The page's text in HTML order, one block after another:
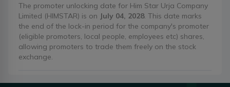
The promoter unlocking date for Him Star Urja Company
Limited (HIMSTAR) is on July 04, 2028. This date marks
the end of the lock-in period for the company's promoter
(eligible promoters, local people, employees etc) shares,
allowing promoters to trade them freely on the stock
exchange.